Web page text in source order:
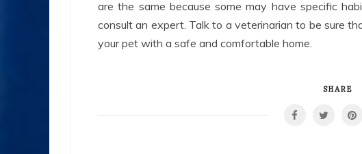
are the same because some may have specific
consult an expert. Talk to a veterinarian to be sure
your pet with a safe and comfortable home.
SHARE